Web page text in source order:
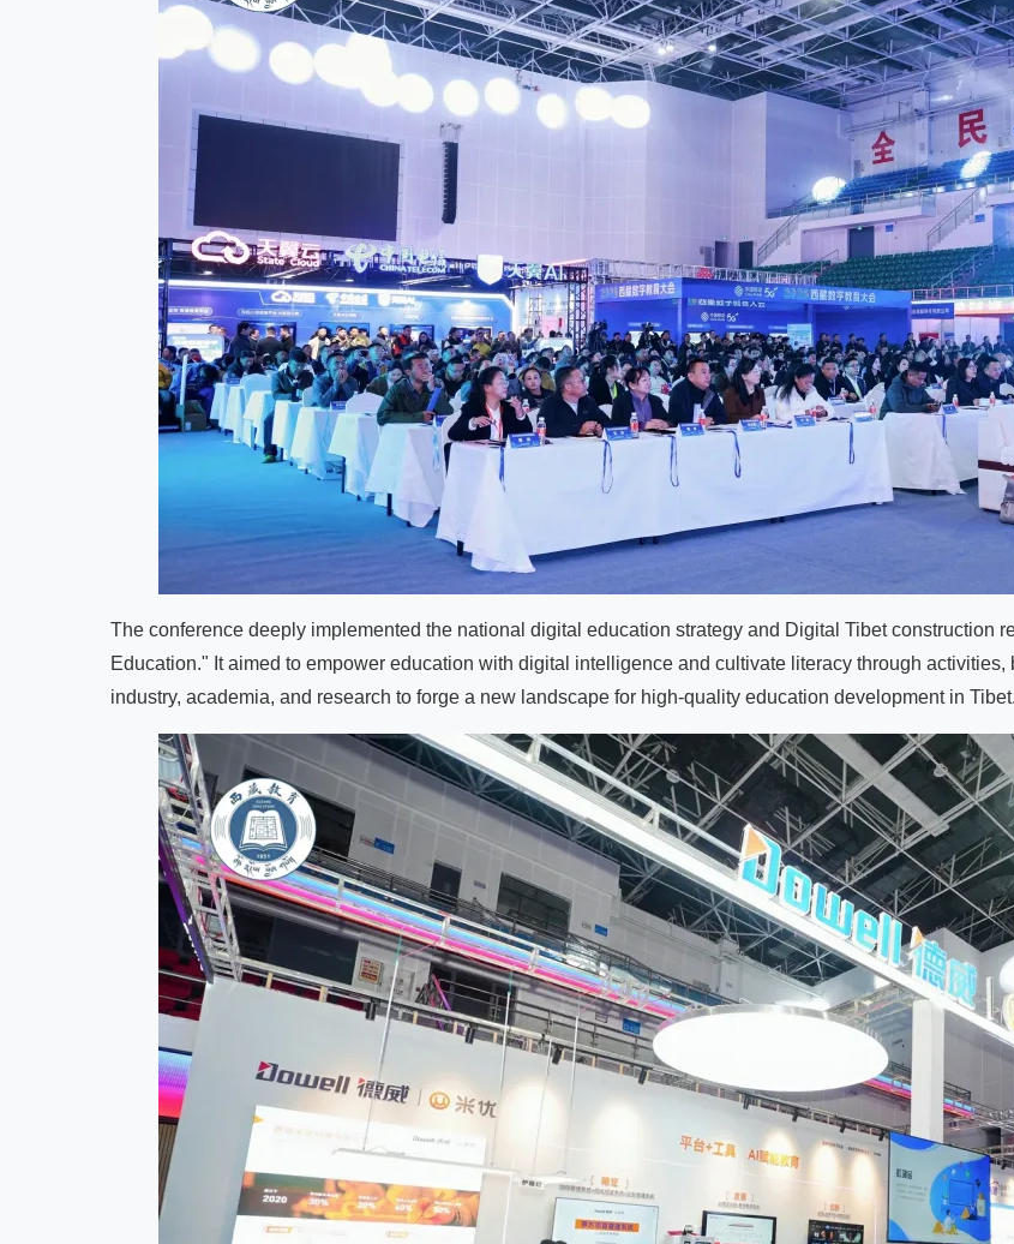
The conference deeply implemented the national digital education strategy and Digital Tibet construction
Education." It aimed to empower education with digital intelligence and cultivate literacy through
industry, academia, and research to forge a new landscape for high-quality education development in Tibet.